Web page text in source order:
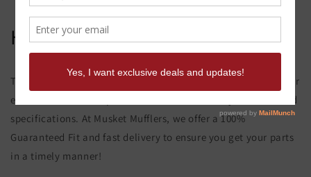
Hitachi Ex 450-3 Muffler
This product page is for the Hitachi Ex 450-3 Muffler. All of our
exhaust and muffler parts are custom made to your order and
specifications. At Musket Mufflers, we offer a 100%
Guaranteed Fit and fast delivery to ensure you get your parts
in a timely manner!